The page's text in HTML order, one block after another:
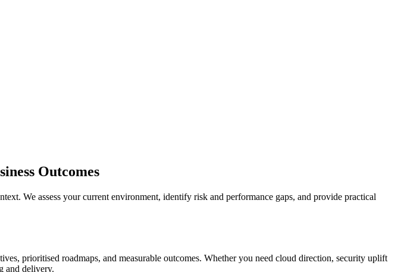
Outcomes
We assess your current environment, identify risk and performance gaps, and provide practical
prioritised roadmaps, and measurable outcomes. Whether you need cloud direction, security uplift
and delivery.